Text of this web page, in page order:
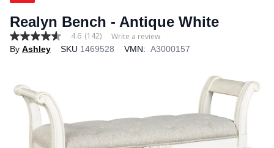
Realyn Bench - Antique White
4.6
out
average
rating
value.
Reviews.
4.6 (142) Write a review
By Ashley SKU 1469528 VMN: A3000157